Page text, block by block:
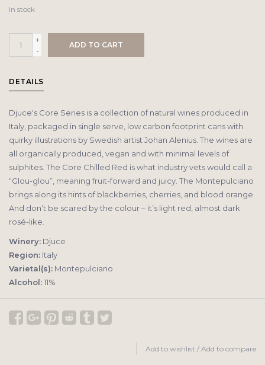
In stock
+
-
ADD TO CART
DETAILS
Djuce's Core Series is a collection of natural wines produced in
Italy, packaged in single serve, low carbon footprint cans with
quirky illustrations by Swedish artist Johan Alenius. The wines are
all organically produced, vegan and with minimal levels of
sulphites. The Core Chilled Red is what industry vets would call a
“Glou-glou”, meaning fruit-forward and juicy. The Montepulciano
brings along its hints of blackberries, cherries, and blood orange.
And don’t be scared by the colour – it’s light red, almost dark
rosé-like.
Winery: Djuce
Region: Italy
Varietal(s): Montepulciano
Alcohol:11%
Add to wishlist / Add to compare